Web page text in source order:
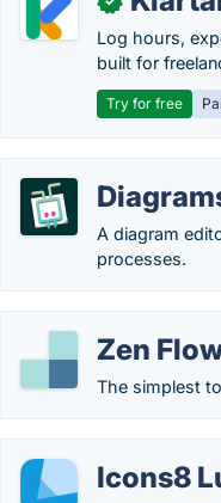
Log hours,
built for
Try for free
A diagram
processes.
Zen
The simplest
Icons8